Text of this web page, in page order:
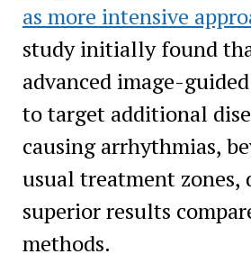
as more intensive
study initially found
advanced image-
to target additional
causing arrhythmias,
usual treatment zones,
superior results
methods.